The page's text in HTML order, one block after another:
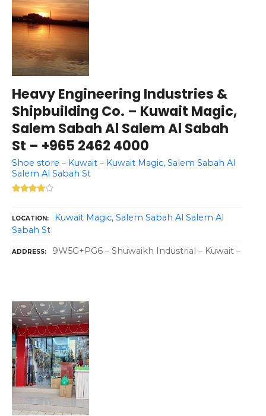
Heavy Engineering Industries &
Shipbuilding Co. – Kuwait Magic,
Salem Sabah Al Salem Al Sabah
St – +965 2462 4000
Shoe store – Kuwait – Kuwait Magic, Salem Sabah Al
Salem Al Sabah St
LOCATION
Kuwait Magic, Salem Sabah Al Salem Al
Sabah St
ADDRESS 9W5G+PG6 – Shuwaikh Industrial – Kuwait –